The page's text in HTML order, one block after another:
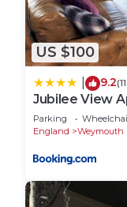
drive takes you
rugged “Isle” of
the dramatic
Thomas Hardy’s
or take a journey
call in at
Gardens.
Bay - the views
Coastline are not
NEWTON'S
US $100
9.2
Jubilee View
Parking
England
Weymouth